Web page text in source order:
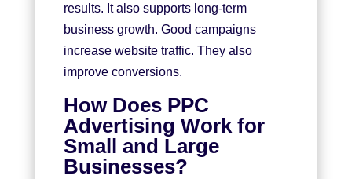
results. It also supports long-term
business growth. Good campaigns
increase website traffic. They also
improve conversions.
How Does PPC
Advertising Work for
Small and Large
Businesses?